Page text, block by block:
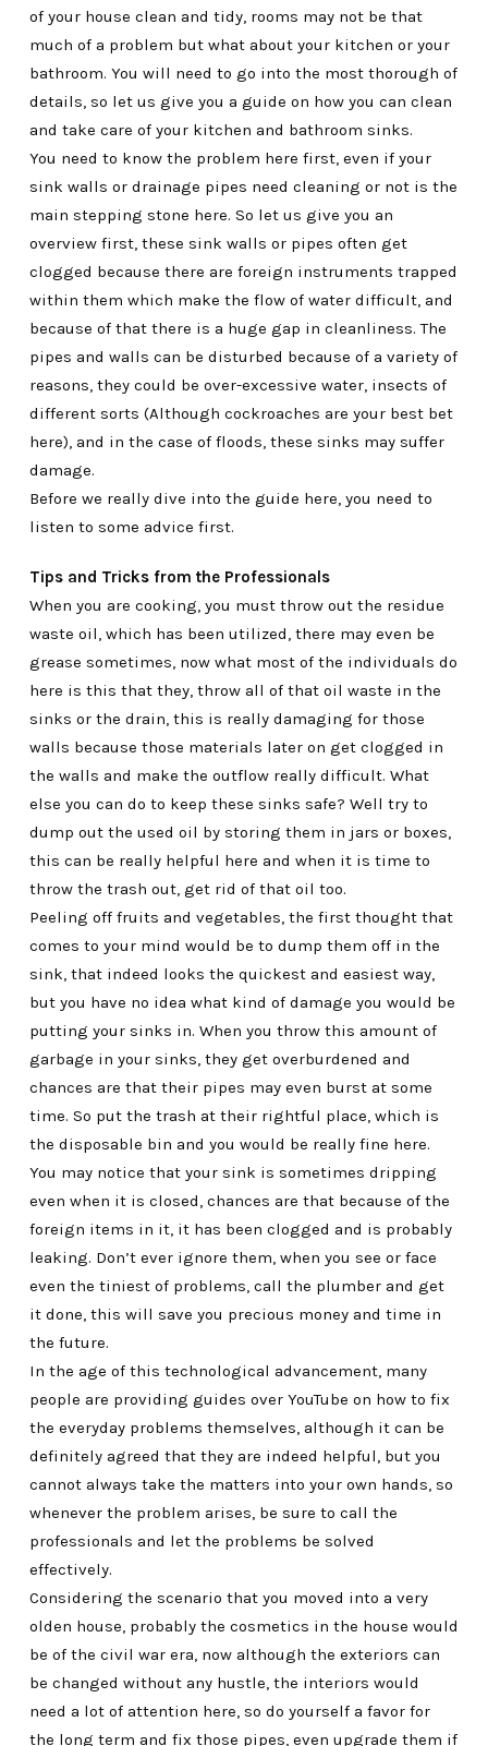
of your house clean and tidy, rooms may not be that
much of a problem but what about your kitchen or your
bathroom. You will need to go into the most thorough of
details, so let us give you a guide on how you can clean
and take care of your kitchen and bathroom sinks.
You need to know the problem here first, even if your
sink walls or drainage pipes need cleaning or not is the
main stepping stone here. So let us give you an
overview first, these sink walls or pipes often get
clogged because there are foreign instruments trapped
within them which make the flow of water difficult, and
because of that there is a huge gap in cleanliness. The
pipes and walls can be disturbed because of a variety of
reasons, they could be over-excessive water, insects of
different sorts (Although cockroaches are your best bet
here), and in the case of floods, these sinks may suffer
damage.
Before we really dive into the guide here, you need to
listen to some advice first.
Tips and Tricks from the Professionals
When you are cooking, you must throw out the residue
waste oil, which has been utilized, there may even be
grease sometimes, now what most of the individuals do
here is this that they, throw all of that oil waste in the
sinks or the drain, this is really damaging for those
walls because those materials later on get clogged in
the walls and make the outflow really difficult. What
else you can do to keep these sinks safe? Well try to
dump out the used oil by storing them in jars or boxes,
this can be really helpful here and when it is time to
throw the trash out, get rid of that oil too.
Peeling off fruits and vegetables, the first thought that
comes to your mind would be to dump them off in the
sink, that indeed looks the quickest and easiest way,
but you have no idea what kind of damage you would be
putting your sinks in. When you throw this amount of
garbage in your sinks, they get overburdened and
chances are that their pipes may even burst at some
time. So put the trash at their rightful place, which is
the disposable bin and you would be really fine here.
You may notice that your sink is sometimes dripping
even when it is closed, chances are that because of the
foreign items in it, it has been clogged and is probably
leaking. Don’t ever ignore them, when you see or face
even the tiniest of problems, call the plumber and get
it done, this will save you precious money and time in
the future.
In the age of this technological advancement, many
people are providing guides over YouTube on how to fix
the everyday problems themselves, although it can be
definitely agreed that they are indeed helpful, but you
cannot always take the matters into your own hands, so
whenever the problem arises, be sure to call the
professionals and let the problems be solved
effectively.
Considering the scenario that you moved into a very
olden house, probably the cosmetics in the house would
be of the civil war era, now although the exteriors can
be changed without any hustle, the interiors would
need a lot of attention here, so do yourself a favor for
the long term and fix those pipes, even upgrade them if